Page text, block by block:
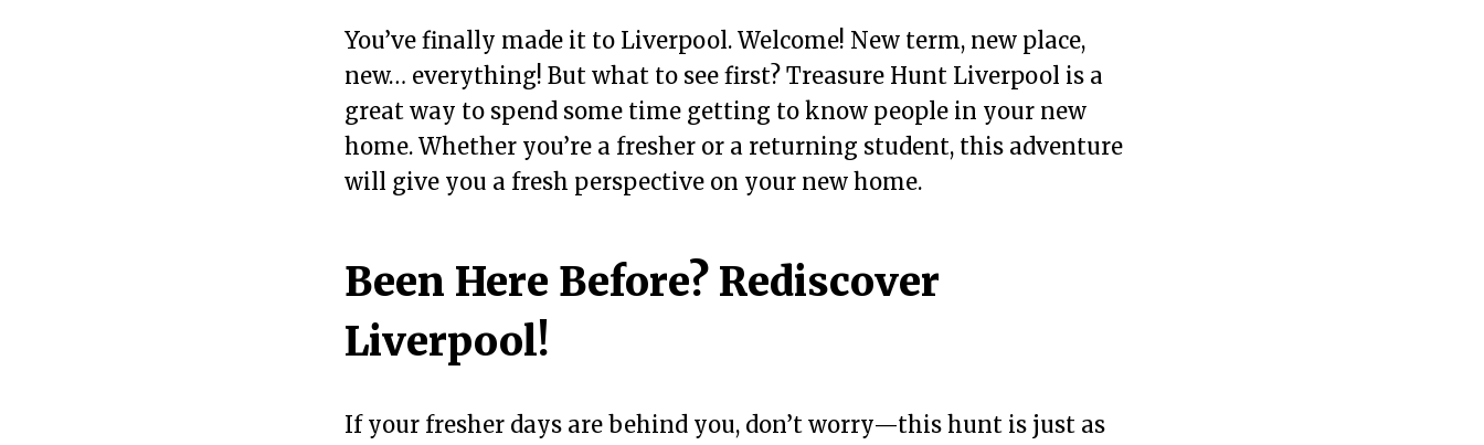
You’ve finally made it to Liverpool. Welcome! New term, new place,
new… everything! But what to see first? Treasure Hunt Liverpool is a
great way to spend some time getting to know people in your new
home. Whether you’re a fresher or a returning student, this adventure
will give you a fresh perspective on your new home.
Been Here Before? Rediscover
Liverpool!
If your fresher days are behind you, don’t worry—this hunt is just as